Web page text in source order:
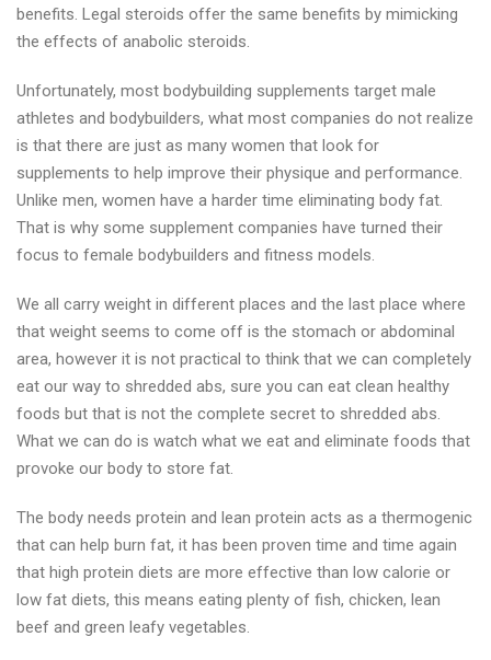
benefits. Legal steroids offer the same benefits by mimicking
the effects of anabolic steroids.
Unfortunately, most bodybuilding supplements target male
athletes and bodybuilders, what most companies do not realize
is that there are just as many women that look for
supplements to help improve their physique and performance.
Unlike men, women have a harder time eliminating body fat.
That is why some supplement companies have turned their
focus to female bodybuilders and fitness models.
We all carry weight in different places and the last place where
that weight seems to come off is the stomach or abdominal
area, however it is not practical to think that we can completely
eat our way to shredded abs, sure you can eat clean healthy
foods but that is not the complete secret to shredded abs.
What we can do is watch what we eat and eliminate foods that
provoke our body to store fat.
The body needs protein and lean protein acts as a thermogenic
that can help burn fat, it has been proven time and time again
that high protein diets are more effective than low calorie or
low fat diets, this means eating plenty of fish, chicken, lean
beef and green leafy vegetables.